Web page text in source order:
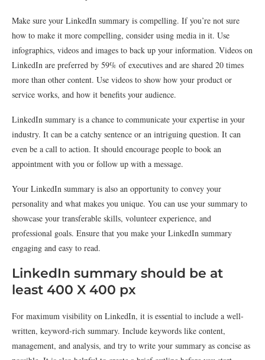
Make sure your LinkedIn summary is compelling. If you’re not sure
how to make it more compelling, consider using media in it. Use
infographics, videos and images to back up your information. Videos on
LinkedIn are preferred by 59% of executives and are shared 20 times
more than other content. Use videos to show how your product or
service works, and how it benefits your audience.
LinkedIn summary is a chance to communicate your expertise in your
industry. It can be a catchy sentence or an intriguing question. It can
even be a call to action. It should encourage people to book an
appointment with you or follow up with a message.
Your LinkedIn summary is also an opportunity to convey your
personality and what makes you unique. You can use your summary to
showcase your transferable skills, volunteer experience, and
professional goals. Ensure that you make your LinkedIn summary
engaging and easy to read.
LinkedIn summary should be at
least 400 X 400 px
For maximum visibility on LinkedIn, it is essential to include a well-
written, keyword-rich summary. Include keywords like content,
management, and analysis, and try to write your summary as concise as